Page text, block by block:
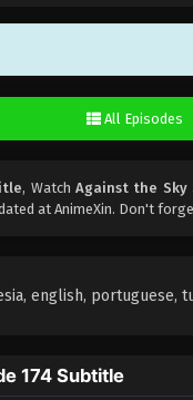
All Episodes
, WatchAgainst the Sky
at AnimeXin. Don't
english, portuguese,
174 Subtitle